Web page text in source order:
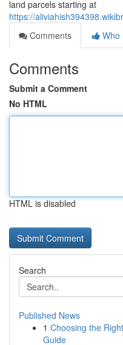
land parcels starting at
https://
Comments
Who
Comments
Submit a Comment
No HTML
HTML is disabled
Search
Published News
1 Choosing the
Guide